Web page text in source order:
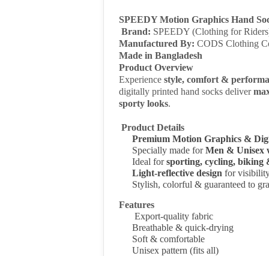
SPEEDY Motion Graphics Hand
Brand: SPEEDY (Clothing for
Manufactured By: CODS Clothing
Made in Bangladesh
Product Overview
Experience style, comfort &
digitally printed hand socks deliver
sporty looks.
Product Details
Premium Motion Graphics &
Specially made forMen & Unisex
Ideal forsporting, cycling, biking
Light-reflective design for
Stylish, colorful & guaranteed to
Features
Export-quality fabric
Breathable & quick-drying
Soft & comfortable
Unisex pattern (fits all)